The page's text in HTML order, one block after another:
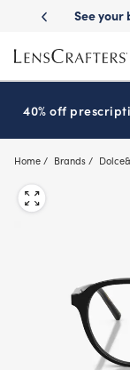
main
content
with prescription
40% off
Home Brands